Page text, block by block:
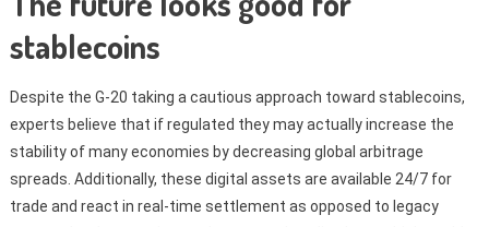
stablecoins
Despite the G-20 taking a cautious approach toward stablecoins,
experts believe that if regulated they may actually increase the
stability of many economies by decreasing global arbitrage
spreads. Additionally, these digital assets are available 24/7 for
trade and react in real-time settlement as opposed to legacy